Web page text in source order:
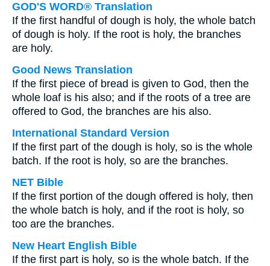
GOD'S WORD® Translation
If the first handful of dough is holy, the whole batch
of dough is holy. If the root is holy, the branches
are holy.
Good News Translation
If the first piece of bread is given to God, then the
whole loaf is his also; and if the roots of a tree are
offered to God, the branches are his also.
International Standard Version
If the first part of the dough is holy, so is the whole
batch. If the root is holy, so are the branches.
NET Bible
If the first portion of the dough offered is holy, then
the whole batch is holy, and if the root is holy, so
too are the branches.
New Heart English Bible
If the first part is holy, so is the whole batch. If the